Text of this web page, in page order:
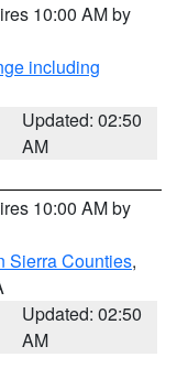
10:00 AM by
including
Updated: 02:50
AM
10:00 AM by
Sierra Counties,
Updated: 02:50
AM